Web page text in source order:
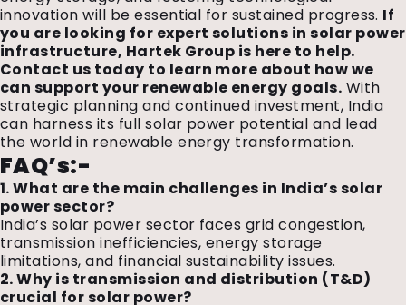
innovation will be essential for sustained progress. If
you are looking for expert solutions in solar power
infrastructure, Hartek Group is here to help.
Contact us today to learn more about how we
can support your renewable energy goals. With
strategic planning and continued investment, India
can harness its full solar power potential and lead
the world in renewable energy transformation.
FAQ’s:-
1. What are the main challenges in India’s solar
power sector?
India’s solar power sector faces grid congestion,
transmission inefficiencies, energy storage
limitations, and financial sustainability issues.
2. Why is transmission and distribution (T&D)
crucial for solar power?